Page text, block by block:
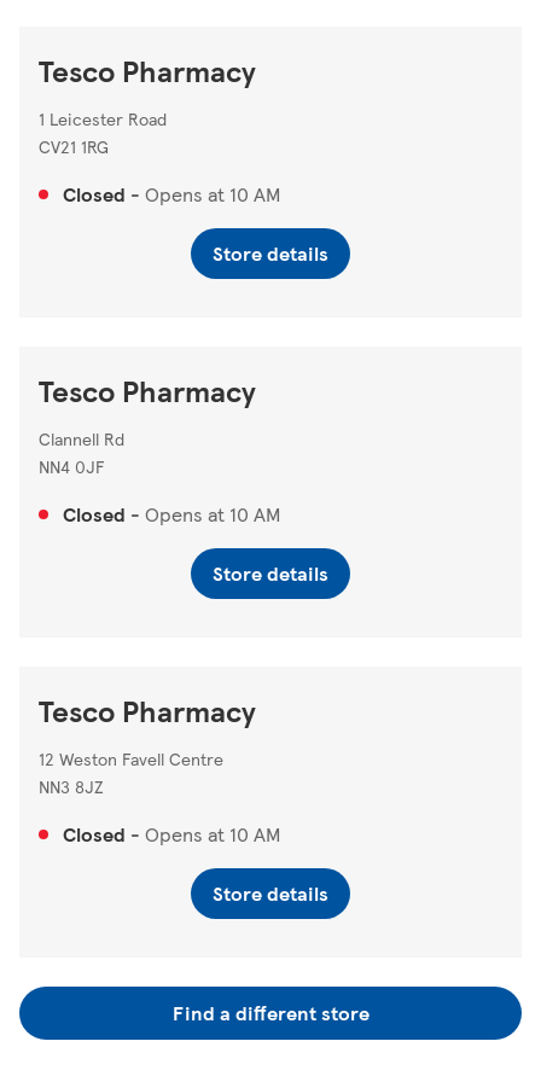
Tesco Pharmacy
1 Leicester Road
CV21 1RG
Closed - Opens at 10 AM
Store details
Tesco Pharmacy
Clannell Rd
NN4 0JF
Closed - Opens at 10 AM
Store details
Tesco Pharmacy
12 Weston Favell Centre
NN3 8JZ
Closed - Opens at 10 AM
Store details
Find a different store